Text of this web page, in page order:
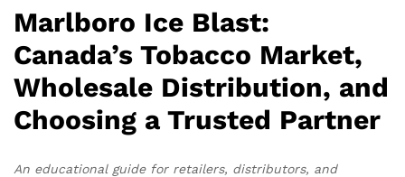
Marlboro Ice Blast:
Canada’s Tobacco Market,
Wholesale Distribution, and
Choosing a Trusted Partner
An educational guide for retailers, distributors, and